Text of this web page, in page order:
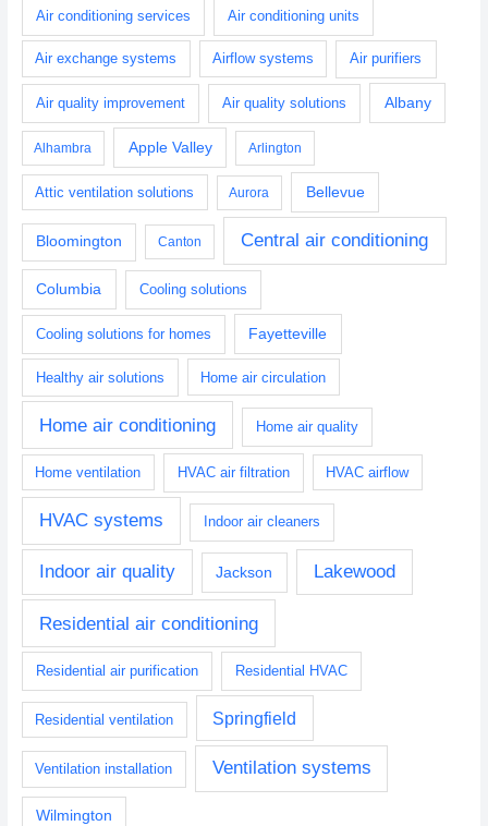
Air conditioning services Air conditioning units
Air exchange systems Airflow systems Air purifiers
Air quality improvement Air quality solutions Albany
Alhambra Apple Valley Arlington
Attic ventilation solutions Aurora Bellevue
Bloomington Canton Central air conditioning
Columbia Cooling solutions
Cooling solutions for homes Fayetteville
Healthy air solutions Home air circulation
Home air conditioning Home air quality
Home ventilation HVAC air filtration HVAC airflow
HVAC systems Indoor air cleaners
Indoor air quality Jackson Lakewood
Residential air conditioning
Residential air purification Residential HVAC
Residential ventilation Springfield
Ventilation installation Ventilation systems
Wilmington